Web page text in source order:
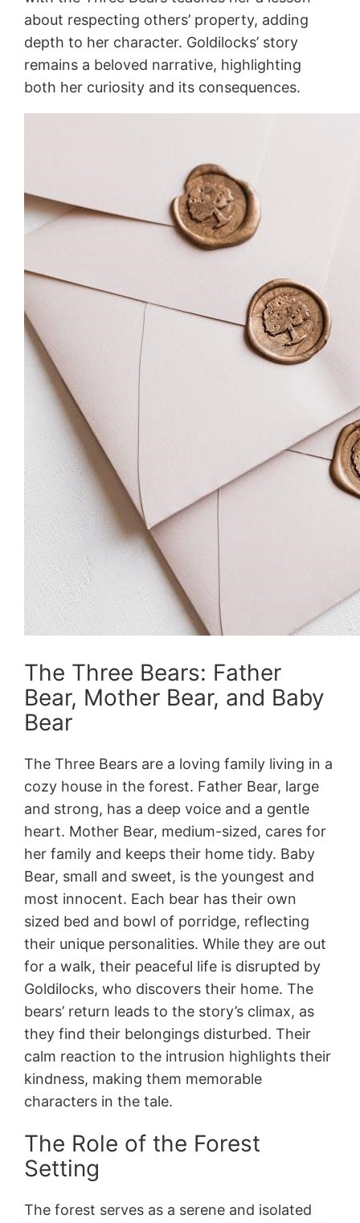
about respecting others’ property, adding
depth to her character. Goldilocks’ story
remains a beloved narrative, highlighting
both her curiosity and its consequences.
The Three Bears: Father
Bear, Mother Bear, and Baby
Bear
The Three Bears are a loving family living in a
cozy house in the forest. Father Bear, large
and strong, has a deep voice and a gentle
heart. Mother Bear, medium-sized, cares for
her family and keeps their home tidy. Baby
Bear, small and sweet, is the youngest and
most innocent. Each bear has their own
sized bed and bowl of porridge, reflecting
their unique personalities. While they are out
for a walk, their peaceful life is disrupted by
Goldilocks, who discovers their home. The
bears’ return leads to the story’s climax, as
they find their belongings disturbed. Their
calm reaction to the intrusion highlights their
kindness, making them memorable
characters in the tale.
The Role of the Forest
Setting
The forest serves as a serene and isolated